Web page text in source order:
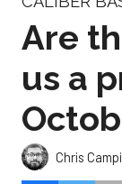
Are
us a
Chris